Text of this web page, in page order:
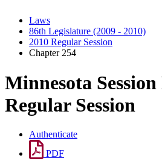
Laws
86th Legislature (2009 - 2010)
2010 Regular Session
Chapter 254
Minnesota
Regular Session
Authenticate
PDF